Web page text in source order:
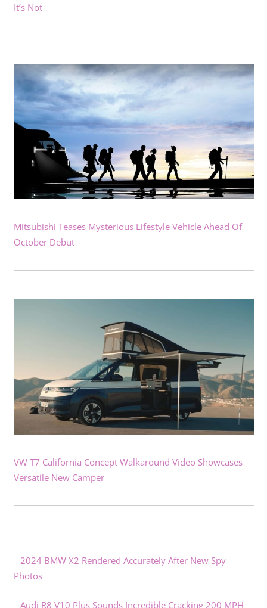
It’s Not
Mitsubishi Teases Mysterious Lifestyle Vehicle Ahead Of
October Debut
VW T7 California Concept Walkaround Video Showcases
Versatile New Camper
2024 BMW X2 Rendered Accurately After New Spy
Photos
Audi R8 V10 Plus Sounds Incredible Cracking 200 MPH